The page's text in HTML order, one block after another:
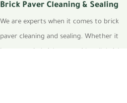
Brick Paver Cleaning & Sealing
We are experts when it comes to brick
paver cleaning and sealing. Whether it